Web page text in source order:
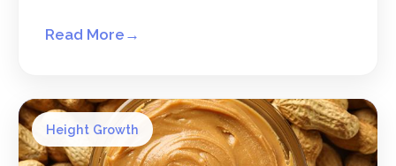
Read More →
Height Growth